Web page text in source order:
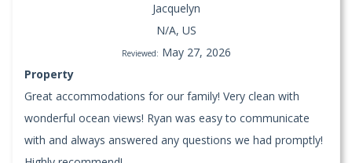
Jacquelyn
N/A, US
Reviewed: May 27, 2026
Property
Great accommodations for our family! Very clean with
wonderful ocean views! Ryan was easy to communicate
with and always answered any questions we had promptly!